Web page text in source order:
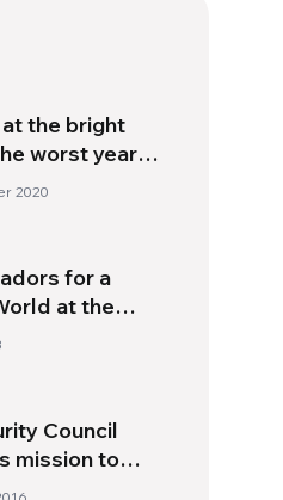
the bright
worst year
2020
for a
at the
Manila
Council
mission to
deal